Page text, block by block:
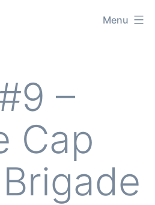
Menu
–
Cap